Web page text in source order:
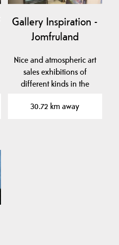
Gallery Inspiration -
Jomfruland
Nice and atmospheric art
sales exhibitions of
different kinds in the
30.72 km away